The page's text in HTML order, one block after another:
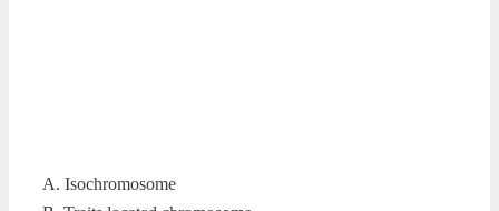
A. Isochromosome